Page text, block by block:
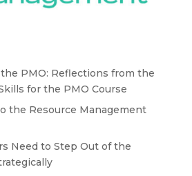
PMO: Reflections from the
for the PMO Course
the Resource Management
Need to Step Out of the